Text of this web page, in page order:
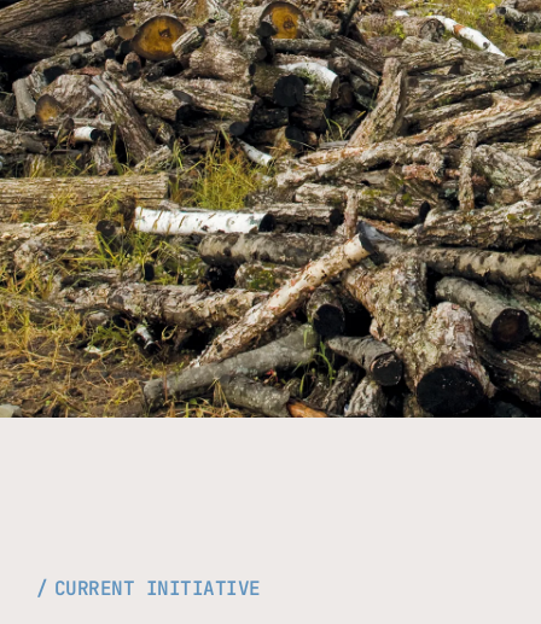
CURRENT INITIATIVE